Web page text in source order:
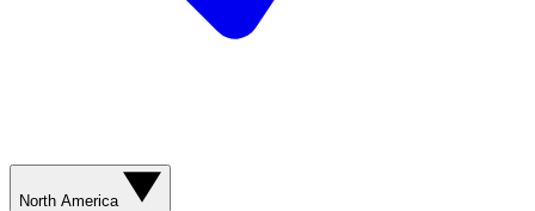
North America